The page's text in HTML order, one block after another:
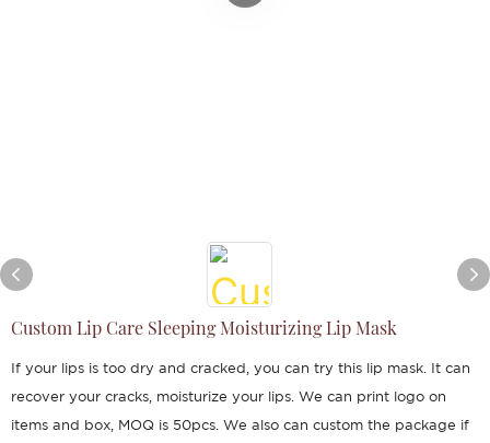
Custom Lip Care Sleeping Moisturizing Lip Mask
If your lips is too dry and cracked, you can try this lip mask. It can
recover your cracks, moisturize your lips. We can print logo on
items and box, MOQ is 50pcs. We also can custom the package if